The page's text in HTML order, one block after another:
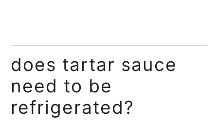
does tartar sauce
need to be
refrigerated?